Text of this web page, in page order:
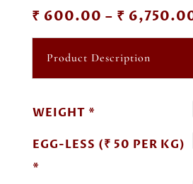
₹ 600.00 – ₹
Product Description
WEIGHT *
EGG-LESS (₹ 50 PER KG)
*